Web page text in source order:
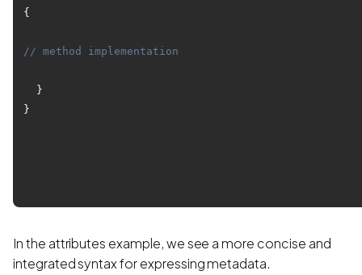
{
// method implementation
}
}
In the attributes example, we see a more concise and
integrated syntax for expressing metadata.